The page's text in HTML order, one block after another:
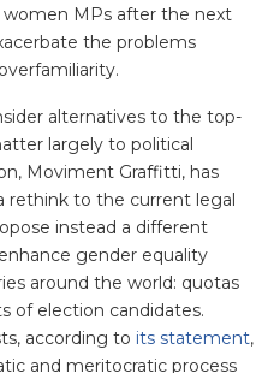
MPs after the next
the problems
alternatives to the top-
largely to political
Moviment Graffitti, has
rethink to the current legal
instead a different
gender equality
around the world: quotas
of election candidates.
according to its statement,
and meritocratic process